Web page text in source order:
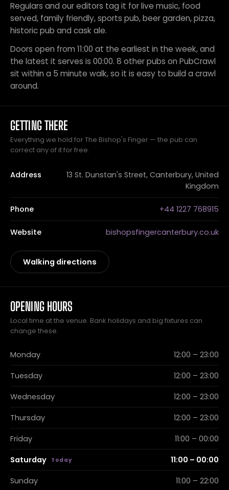
Regulars and our editors tag it for live music, food
served, family friendly, sports pub, beer garden, pizza,
historic pub and cask ale.
Doors open from 11:00 at the earliest in the week, and
the latest it serves is 00:00. 8 other pubs on PubCrawl
sit within a 5 minute walk, so it is easy to build a crawl
around.
GETTING THERE
Everything we hold for The Bishop's Finger — the pub can
correct any of it for free.
Address
13 St. Dunstan's Street, Canterbury, United
Kingdom
Phone +44 1227 768915
Website bishopsfingercanterbury.co.uk
Walking directions
OPENING HOURS
Local time at the venue. Bank holidays and big fixtures can
change these.
Monday 12:00 – 23:00
Tuesday 12:00 – 23:00
Wednesday 12:00 – 23:00
Thursday 12:00 – 23:00
Friday 11:00 – 00:00
Saturday 11:00 – 00:00
Sunday 11:00 – 22:00